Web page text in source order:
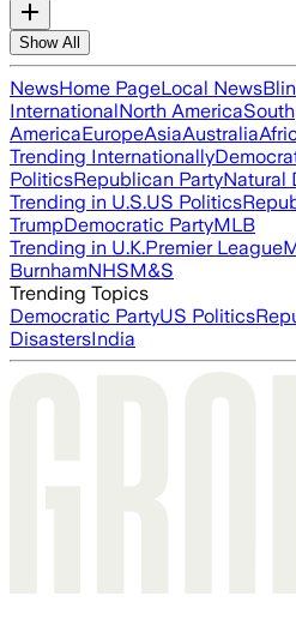
Show All
NewsHome PageLocal News
InternationalNorth AmericaSouth
AmericaEuropeAsiaAustralia
Trending Internationally
PoliticsRepublican PartyNatural
Trending in U.S.US Politics
TrumpDemocratic PartyMLB
Trending in U.K.Premier League
BurnhamNHSM&S
Trending Topics
Democratic PartyUS Politics
DisastersIndia